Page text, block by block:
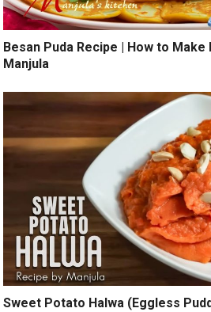
Besan Puda Recipe | How to Make
Manjula
Sweet Potato Halwa (Eggless